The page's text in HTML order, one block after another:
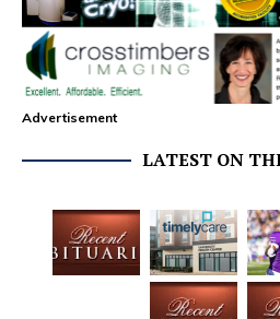
Advertisement
LATEST ON